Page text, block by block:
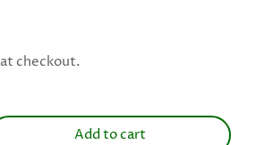
checkout.
Add to cart